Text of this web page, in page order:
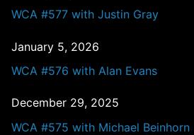
WCA #577 with Justin Gray
January 5, 2026
WCA #576 with Alan Evans
December 29, 2025
WCA #575 with Michael Beinhorn